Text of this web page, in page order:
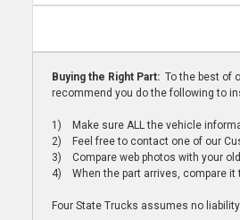
Buying the Right Part: To the best of
recommend you do the following to
1) Make sure ALL the vehicle
2) Feel free to contact one of our
3) Compare web photos with your
4) When the part arrives, compare it
Four State Trucks assumes no